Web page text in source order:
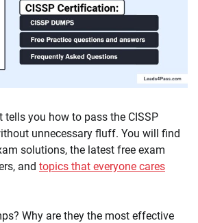
you how to pass the CISSP
unnecessary fluff. You will find
solutions, the latest free exam
and topics that everyone cares
Why are they the most effective